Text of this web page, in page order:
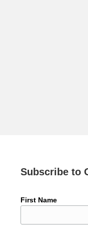
Subscribe to
First Name